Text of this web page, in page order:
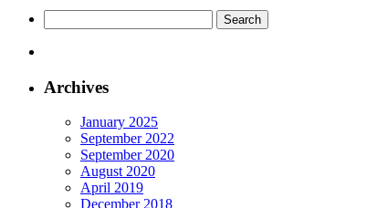
for:
Archives
January 2025
September 2022
September 2020
August 2020
April 2019
December 2018